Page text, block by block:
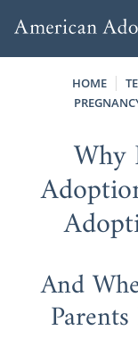
HOME
Why
And